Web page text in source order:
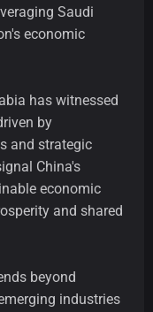
Saudi
economic
has witnessed
by
and strategic
China's
economic
and shared
beyond
industries